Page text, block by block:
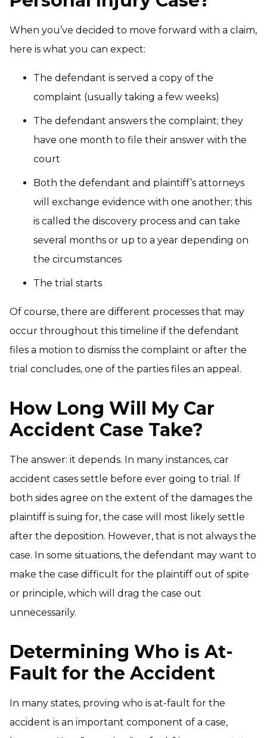
When you’ve decided to move forward with a claim,
here is what you can expect:
The defendant is served a copy of the
complaint (usually taking a few weeks)
The defendant answers the complaint; they
have one month to file their answer with the
court
Both the defendant and plaintiff’s attorneys
will exchange evidence with one another; this
is called the discovery process and can take
several months or up to a year depending on
the circumstances
The trial starts
Of course, there are different processes that may
occur throughout this timeline if the defendant
files a motion to dismiss the complaint or after the
trial concludes, one of the parties files an appeal.
How Long Will My Car
Accident Case Take?
The answer: it depends. In many instances, car
accident cases settle before ever going to trial. If
both sides agree on the extent of the damages the
plaintiff is suing for, the case will most likely settle
after the deposition. However, that is not always the
case. In some situations, the defendant may want to
make the case difficult for the plaintiff out of spite
or principle, which will drag the case out
unnecessarily.
Determining Who is At-
Fault for the Accident
In many states, proving who is at-fault for the
accident is an important component of a case,